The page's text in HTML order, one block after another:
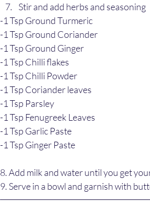
Stir and add herbs and seasoning
-1 Tsp Ground Turmeric
-1 Tsp Ground Coriander
-1 Tsp Ground Ginger
-1 Tsp Chilli flakes
-1 Tsp Chilli Powder
-1 Tsp Coriander leaves
-1 Tsp Parsley
-1 Tsp Fenugreek Leaves
-1 Tsp Garlic Paste
-1 Tsp Ginger Paste
8. Add milk and water until you get
9. Serve in a bowl and garnish with